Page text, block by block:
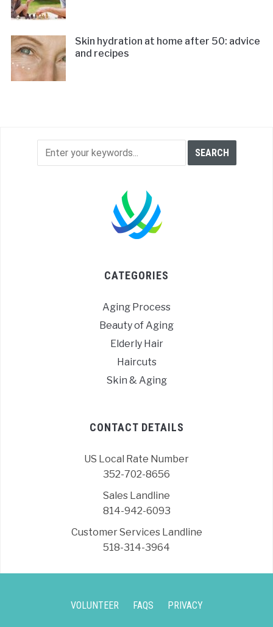
Skin hydration at home after 50: advice
and recipes
CATEGORIES
Aging Process
Beauty of Aging
Elderly Hair
Haircuts
Skin & Aging
CONTACT DETAILS
US Local Rate Number
352-702-8656
Sales Landline
814-942-6093
Customer Services Landline
518-314-3964
VOLUNTEER FAQS PRIVACY